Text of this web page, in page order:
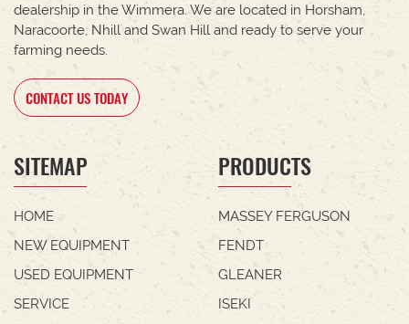
dealership in the Wimmera. We are located in Horsham,
Naracoorte, Nhill and Swan Hill and ready to serve your
farming needs.
CONTACT US TODAY
SITEMAP
HOME
NEW EQUIPMENT
USED EQUIPMENT
SERVICE
PRODUCTS
MASSEY FERGUSON
FENDT
GLEANER
ISEKI